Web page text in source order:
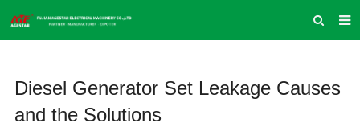
ABOUT US
PRODUCTS
Diesel Generator Set Leakage Causes
and the Solutions